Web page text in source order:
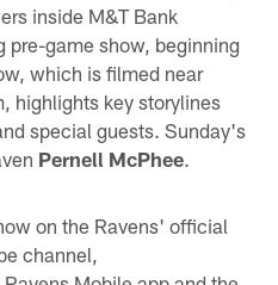
inside M&T Bank
pre-game show, beginning
which is filmed near
highlights key storylines
special guests. Sunday's
Pernell McPhee.
on the Ravens' official
channel,